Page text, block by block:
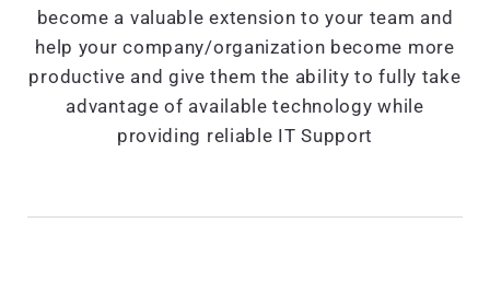
become a valuable extension to your team and
help your company/organization become more
productive and give them the ability to fully take
advantage of available technology while
providing reliable IT Support